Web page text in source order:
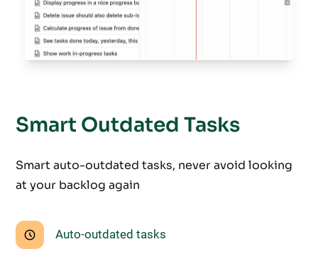
Smart Outdated Tasks
Smart auto-outdated tasks, never avoid looking
at your backlog again
Auto-outdated tasks